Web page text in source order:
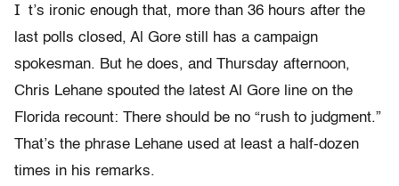
I t’s ironic enough that, more than 36 hours after the
last polls closed, Al Gore still has a campaign
spokesman. But he does, and Thursday afternoon,
Chris Lehane spouted the latest Al Gore line on the
Florida recount: There should be no “rush to judgment.”
That’s the phrase Lehane used at least a half-dozen
times in his remarks.